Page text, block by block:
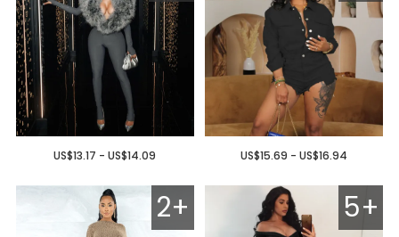
US$13.17 - US$14.09 US$15.69 - US$16.94
2+ 5+